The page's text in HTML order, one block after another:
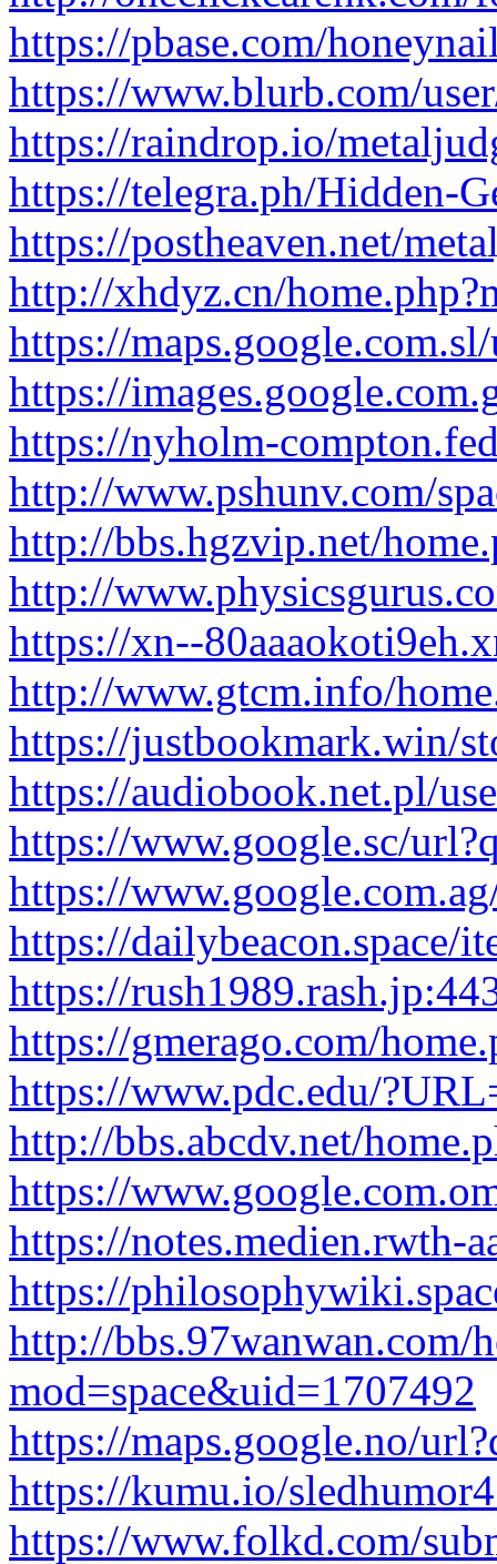
https://pbase.com/
https://www.blurb.com/
https://raindrop.io/
https://telegra.ph/Hidden-
https://postheaven.net/
http://xhdyz.cn/
https://
https://
https://nyholm-
http://www.pshunv.com/
http://bbs.hgzvip.net/
http://
https://xn--
http://www.gtcm.info/
https://justbookmark.win/
https://audiobook.net.pl/
https://www.google.sc/
https://
https://dailybeacon.space/
https://
https://gmerago.com/
https://www.pdc.edu/
http://bbs.abcdv.net/
https://
https://notes.medien.rwth-
https://
http://bbs.97wanwan.com/
mod=space&uid=1707492
https://maps.google.no/
https://kumu.io/
https://www.folkd.com/